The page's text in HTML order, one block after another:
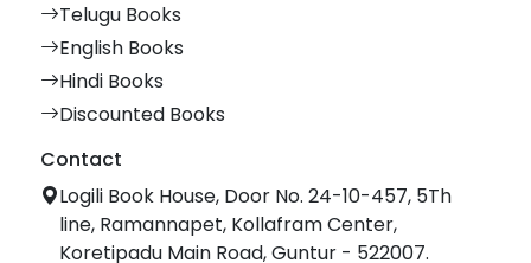
Telugu Books
English Books
Hindi Books
Discounted Books
Contact
Logili Book House, Door No. 24-10-457, 5Th
line, Ramannapet, Kollafram Center,
Koretipadu Main Road, Guntur - 522007.